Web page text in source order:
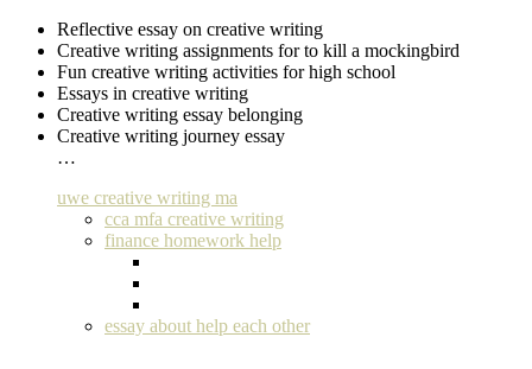
Reflective essay on creative writing
Creative writing assignments for to kill a mockingbird
Fun creative writing activities for high school
Essays in creative writing
Creative writing essay belonging
Creative writing journey essay
…
uwe creative writing ma
cca mfa creative writing
finance homework help
essay about help each other